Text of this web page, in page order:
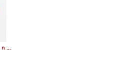
FLAX Designs Womens Linen MARKET TUNIC (was £89)